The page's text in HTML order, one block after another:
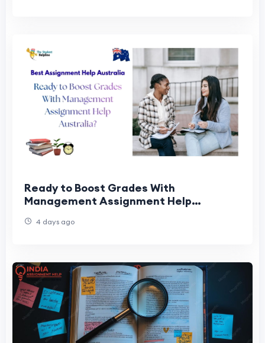
Ready to Boost Grades With
Management Assignment Help
4 days ago